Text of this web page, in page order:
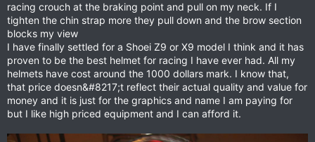
racing crouch at the braking point and pull on my neck. If I
tighten the chin strap more they pull down and the brow section
blocks my view
I have finally settled for a Shoei Z9 or X9 model I think and it has
proven to be the best helmet for racing I have ever had. All my
helmets have cost around the 1000 dollars mark. I know that,
that price doesn&#8217;t reflect their actual quality and value for
money and it is just for the graphics and name I am paying for
but I like high priced equipment and I can afford it.